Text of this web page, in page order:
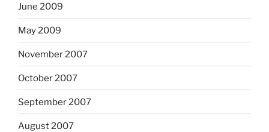
June 2009
May 2009
November 2007
October 2007
September 2007
August 2007